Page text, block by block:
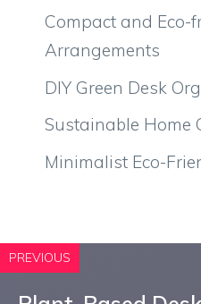
Compact and Eco-
Arrangements
DIY Green Desk
Sustainable Home
Minimalist Eco-
PREVIOUS